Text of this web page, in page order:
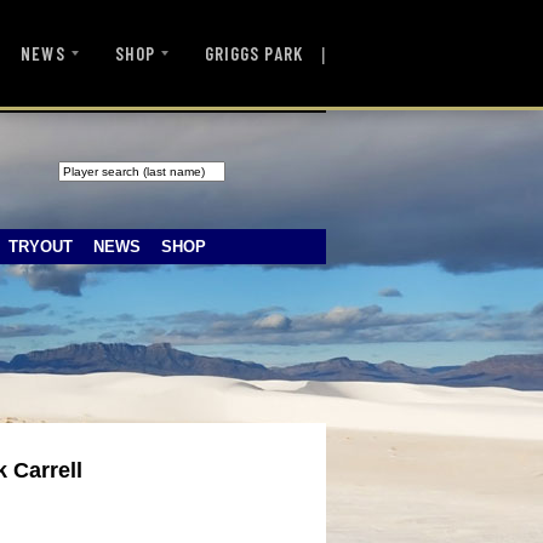
NEWS SHOP GRIGGS PARK |
TRYOUT NEWS SHOP
Carrell